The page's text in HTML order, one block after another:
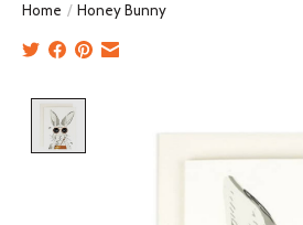
Home / Honey Bunny